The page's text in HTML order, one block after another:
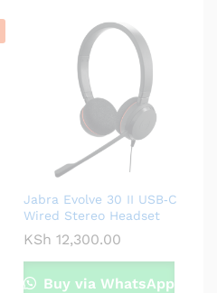
Jabra Evolve 30 II USB‑C
Wired Stereo Headset
KSh 12,300.00
Buy via WhatsApp